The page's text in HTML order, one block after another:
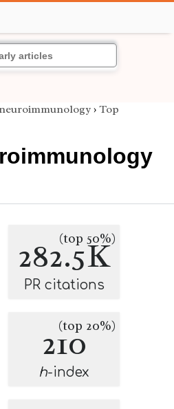
› Top
282.5K
(top 50%)
PR citations
210
(top 20%)
h-index